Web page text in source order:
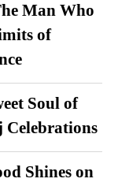
Man Who
of
Soul of
Celebrations
Shines on